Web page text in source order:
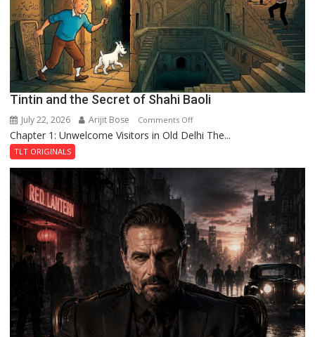
Royal
Tintin and the Secret of Shahi Baoli
July 22, 2026 Arijit Bose Comments Offon
Tintin
Shahi
Baoli
Chapter 1: Unwelcome Visitors in Old Delhi The...
TLT ORIGINALS